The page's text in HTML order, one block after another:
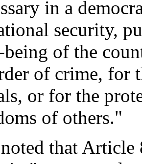
in a
security,
of the
of crime, for
or for the
of others."
that Article